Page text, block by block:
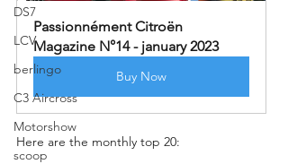
DS7
LCV
berlingo
C3 Aircross
Motorshow
scoop
Passionnément Citroën
Magazine N°14 - january 2023
Buy Now
Here are the monthly top 20: